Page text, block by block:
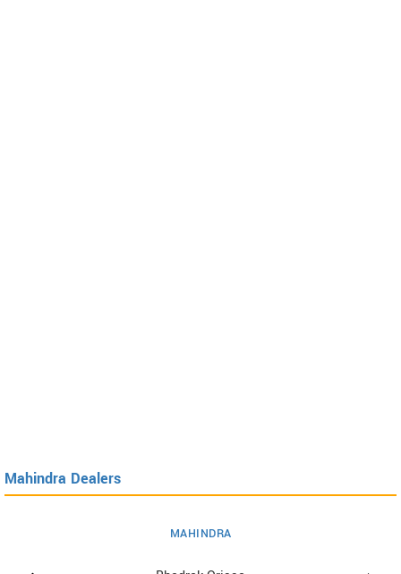
Mahindra Dealers
MAHINDRA